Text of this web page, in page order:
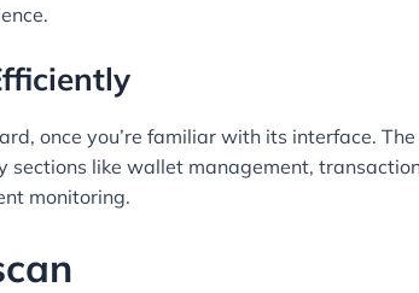
once you’re familiar with its interface.
sections like wallet management,
monitoring.